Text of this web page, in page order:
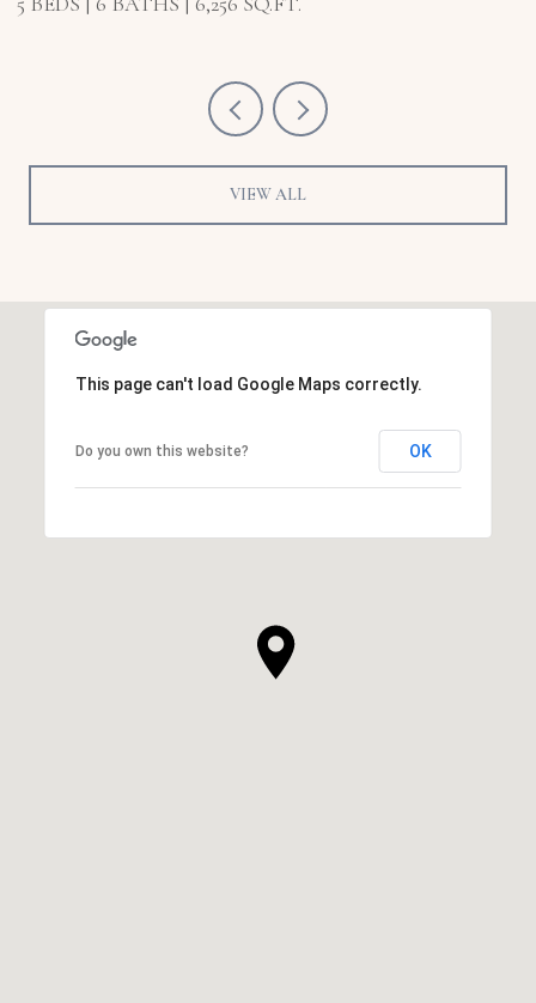
VIEW ALL
This page can't load Google Maps correctly.
Do you own this website? OK